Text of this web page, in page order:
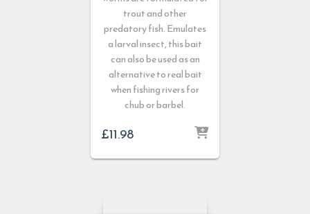
trout and other
predatory fish. Emulates
a larval insect, this bait
can also be used as an
alternative to real bait
when fishing rivers for
chub or barbel.
£11.98